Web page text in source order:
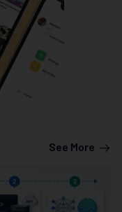
See More